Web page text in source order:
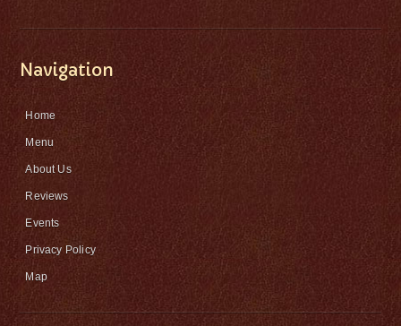
Navigation
Home
Menu
About Us
Reviews
Events
Privacy Policy
Map